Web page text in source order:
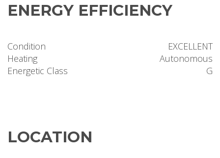
ENERGY EFFICIENCY
Condition
EXCELLENT
Heating
Autonomous
Energetic Class
G
LOCATION